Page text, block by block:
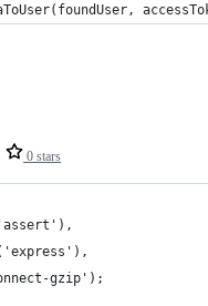
0 stars
gzip');